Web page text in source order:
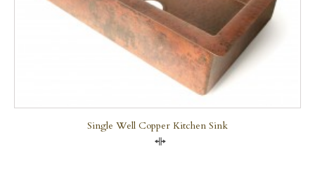
Single Well Copper Kitchen Sink